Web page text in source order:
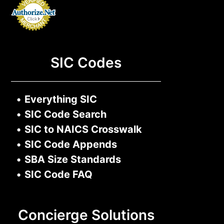
SIC Codes
• Everything SIC
• SIC Code Search
• SIC to NAICS Crosswalk
• SIC Code Appends
• SBA Size Standards
• SIC Code FAQ
Concierge Solutions